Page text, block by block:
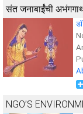
संत जनाबाईंची
NGO’S